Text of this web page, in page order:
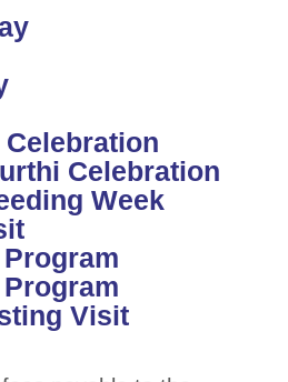
Celebration
Celebration
Week
Visit